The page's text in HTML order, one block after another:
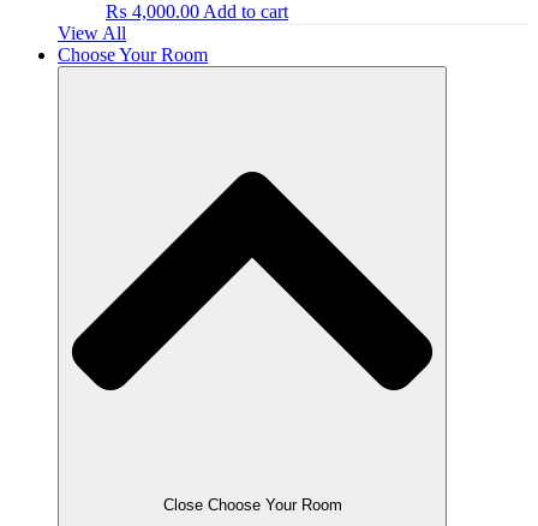
₨ 4,000.00Add to cart
View All
Choose Your Room
Close Choose Your Room